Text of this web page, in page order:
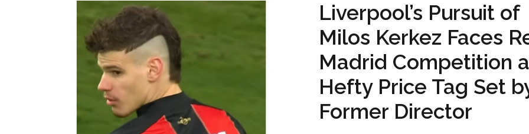
Liverpool’s Pursuit of
Milos Kerkez Faces
Madrid Competition
Hefty Price Tag Set
Former Director